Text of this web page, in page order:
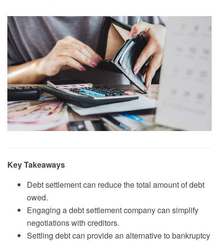
Key Takeaways
Debt settlement can reduce the total amount of debt
owed.
Engaging a debt settlement company can simplify
negotiations with creditors.
Settling debt can provide an alternative to bankruptcy